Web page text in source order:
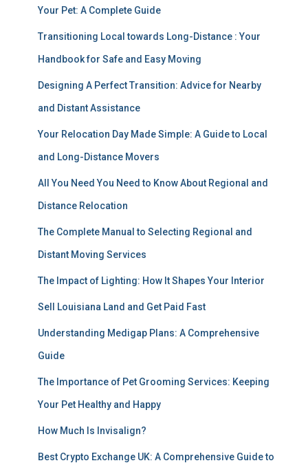
Your Pet: A Complete Guide
Transitioning Local towards Long-Distance : Your
Handbook for Safe and Easy Moving
Designing A Perfect Transition: Advice for Nearby
and Distant Assistance
Your Relocation Day Made Simple: A Guide to Local
and Long-Distance Movers
All You Need You Need to Know About Regional and
Distance Relocation
The Complete Manual to Selecting Regional and
Distant Moving Services
The Impact of Lighting: How It Shapes Your Interior
Sell Louisiana Land and Get Paid Fast
Understanding Medigap Plans: A Comprehensive
Guide
The Importance of Pet Grooming Services: Keeping
Your Pet Healthy and Happy
How Much Is Invisalign?
Best Crypto Exchange UK: A Comprehensive Guide to